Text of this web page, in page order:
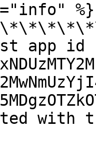
%}
app id
with